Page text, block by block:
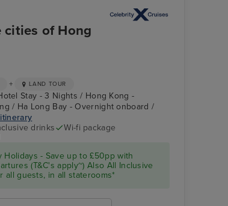
cities of Hong
+ LAND TOUR
Stay - 3 Nights / Hong Kong -
/ Ha Long Bay - Overnight onboard /
drinks
Wi-fi package
- Save up to £50pp with
(T&C's apply~) Also All Inclusive
all guests, in all staterooms*